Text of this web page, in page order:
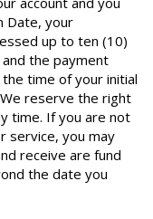
Date, your
up to ten (10)
the payment
time of your initial
reserve the right
time. If you are not
service, you may
receive are fund
the date you